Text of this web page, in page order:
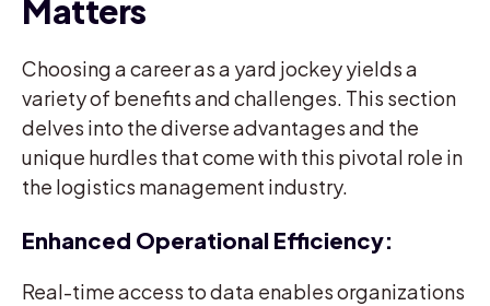
Matters
Choosing a career as a yard jockey yields a
variety of benefits and challenges. This section
delves into the diverse advantages and the
unique hurdles that come with this pivotal role in
the logistics management industry.
Enhanced Operational Efficiency:
Real-time access to data enables organizations